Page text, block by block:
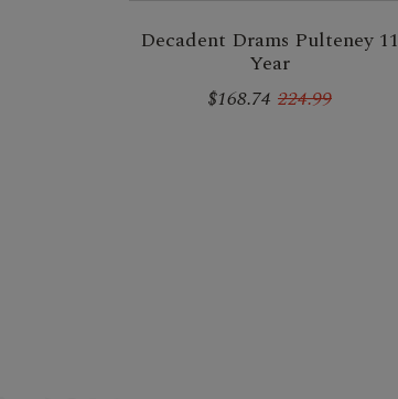
Decadent Drams Pulteney 11
Year
$168.74 224.99